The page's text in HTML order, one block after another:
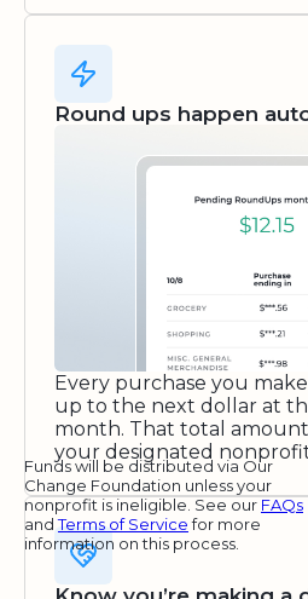
Round ups happen
Every purchase you
up to the next dollar at
month. That total
your designated
Funds will be distributed via Our
Change Foundation unless your
nonprofit is ineligible. See our FAQs
andTerms of Servicefor more
information on this process.